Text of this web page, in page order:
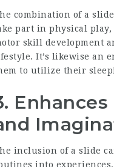
combination of a
part in physical
skill development
It’s likewise an
to utilize their
inclusion of a slide
into